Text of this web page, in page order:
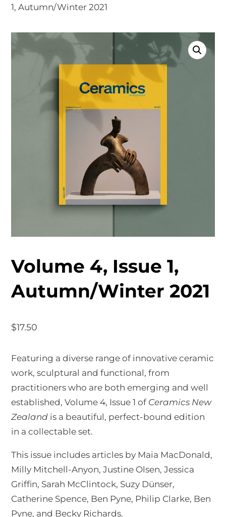
1, Autumn/Winter 2021
Volume 4, Issue 1,
Autumn/Winter 2021
$17.50
Featuring a diverse range of innovative ceramic
work, sculptural and functional, from
practitioners who are both emerging and well
established, Volume 4, Issue 1 of Ceramics New
Zealand is a beautiful, perfect-bound edition
in a collectable set.
This issue includes articles by Maia MacDonald,
Milly Mitchell-Anyon, Justine Olsen, Jessica
Griffin, Sarah McClintock, Suzy Dünser,
Catherine Spence, Ben Pyne, Philip Clarke, Ben
Pyne, and Becky Richards.